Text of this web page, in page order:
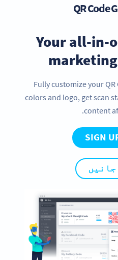
QR Code
Your all-in-
Fully customize your
colors and logo, get scan
content
SIGN
جانیں